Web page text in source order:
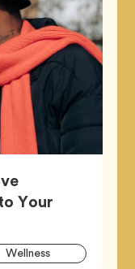
Your
WellnessTag